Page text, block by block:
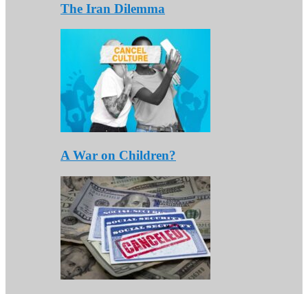
The Iran Dilemma
A War on Children?